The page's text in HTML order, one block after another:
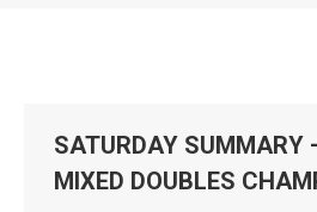
SATURDAY SUMMARY
MIXED DOUBLES